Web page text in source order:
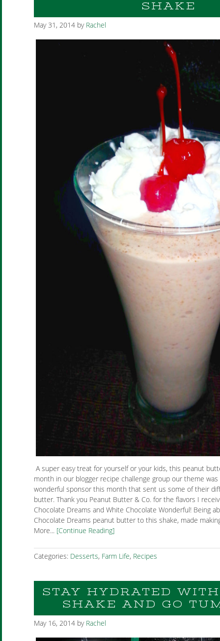
SHAKE
May 31, 2014 by Rachel
A super easy treat for yourself or your kids, this peanut
month in our blogger recipe challenge group our theme was
wonderful sponsor this month that sent us some of their
butter. Thank you Peanut Butter & Co. for the flavors I
Chocolate Dreams and White Chocolate Wonderful! Being
Chocolate Dreams peanut butter to this shake, made
More... [Continue Reading]
Categories: Desserts, Farm Life, Recipes
STAY HYDRATED
SHAKE AND GO
May 16, 2014 by Rachel